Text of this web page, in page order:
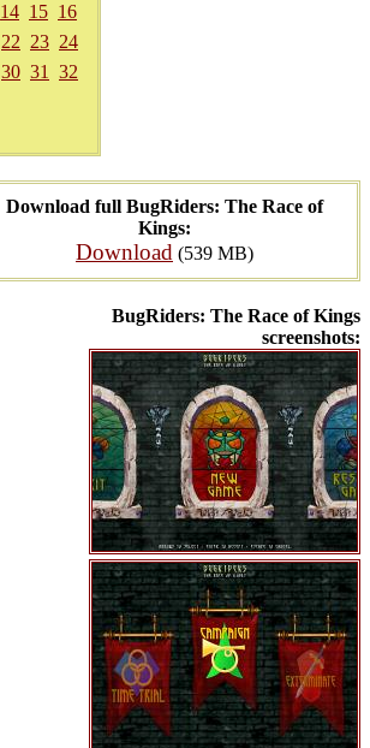
14 15 16
22 23 24
30 31
32
Download full BugRiders: The Race of
Kings:
Download (539 MB)
BugRiders: The Race of Kings
screenshots: